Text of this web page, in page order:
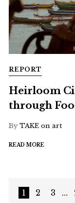
REPORT
Heirloom
through
By TAKE on art
READ MORE
1 2 3 …